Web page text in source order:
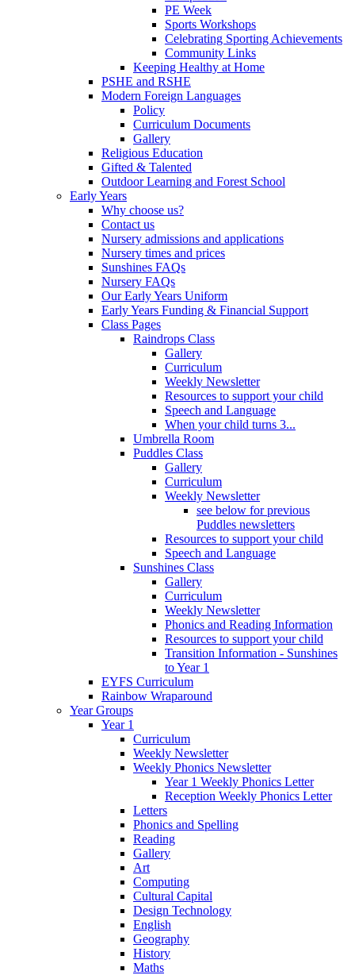
PE Week
Sports Workshops
Celebrating Sporting Achievements
Community Links
Keeping Healthy at Home
PSHE and RSHE
Modern Foreign Languages
Policy
Curriculum Documents
Gallery
Religious Education
Gifted & Talented
Outdoor Learning and Forest School
Early Years
Why choose us?
Contact us
Nursery admissions and applications
Nursery times and prices
Sunshines FAQs
Nursery FAQs
Our Early Years Uniform
Early Years Funding & Financial Support
Class Pages
Raindrops Class
Gallery
Curriculum
Weekly Newsletter
Resources to support your child
Speech and Language
When your child turns 3...
Umbrella Room
Puddles Class
Gallery
Curriculum
Weekly Newsletter
see below for previous
Puddles newsletters
Resources to support your child
Speech and Language
Sunshines Class
Gallery
Curriculum
Weekly Newsletter
Phonics and Reading Information
Resources to support your child
Transition Information - Sunshines
to Year 1
EYFS Curriculum
Rainbow Wraparound
Year Groups
Year 1
Curriculum
Weekly Newsletter
Weekly Phonics Newsletter
Year 1 Weekly Phonics Letter
Reception Weekly Phonics Letter
Letters
Phonics and Spelling
Reading
Gallery
Art
Computing
Cultural Capital
Design Technology
English
Geography
History
Maths